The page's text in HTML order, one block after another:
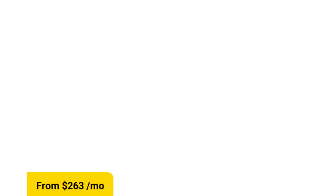
From $263 /mo